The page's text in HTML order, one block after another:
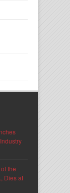
the
Dies at